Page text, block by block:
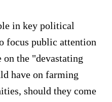
in key political
focus public attention
the "devastating
have on farming
should they come